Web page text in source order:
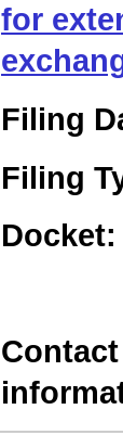
for
Filing
Filing
Docket: